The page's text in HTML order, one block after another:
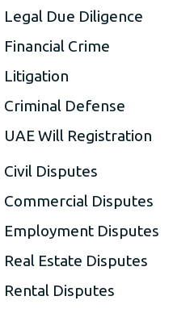
Legal Due Diligence
Financial Crime
Litigation
Criminal Defense
UAE Will Registration
Civil Disputes
Commercial Disputes
Employment Disputes
Real Estate Disputes
Rental Disputes